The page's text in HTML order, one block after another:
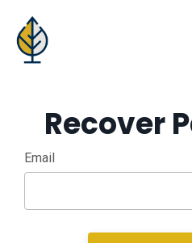
Recover
Email